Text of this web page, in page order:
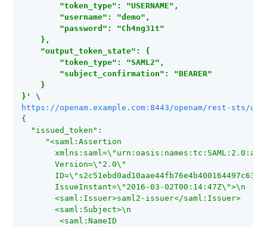
        "token_type": "USERNAME",
        "username": "demo",
        "password": "Ch4ng31t"
    },
    "output_token_state": {
        "token_type": "SAML2",
        "subject_confirmation": "BEARER"
    }
}'
https://openam.example.com:8443/openam/rest-sts/
{
"issued_token" :
"<saml:Assertion
       Version=\"2.0\"
       IssueInstant=\"2016-03-02T00:14:47Z\">\n
       <saml:Issuer>saml2-issuer</saml:Issuer>
       <saml:Subject>\n
        <saml:NameID